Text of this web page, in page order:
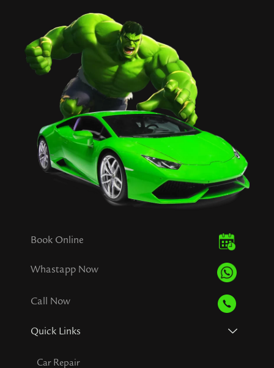
Book Online
Whastapp Now
Call Now
Quick Links
Car Repair